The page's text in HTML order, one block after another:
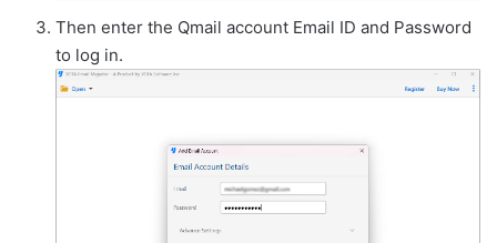
Then enter the Qmail account Email ID and Password
to log in.